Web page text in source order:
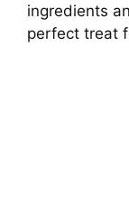
ingredients
perfect treat